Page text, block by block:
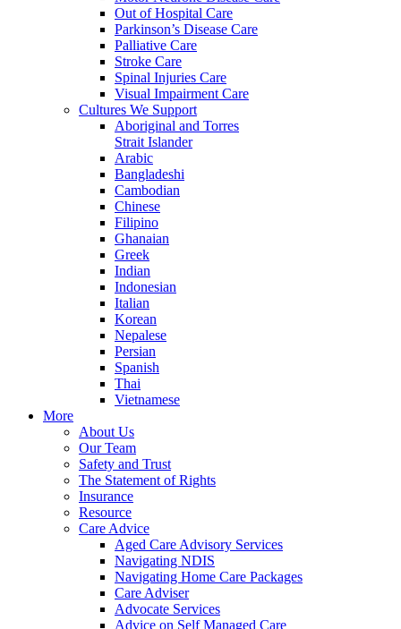
Out of Hospital Care
Parkinson’s Disease Care
Palliative Care
Stroke Care
Spinal Injuries Care
Visual Impairment Care
Cultures We Support
Aboriginal and Torres
Strait Islander
Arabic
Bangladeshi
Cambodian
Chinese
Filipino
Ghanaian
Greek
Indian
Indonesian
Italian
Korean
Nepalese
Persian
Spanish
Thai
Vietnamese
More
About Us
Our Team
Safety and Trust
The Statement of Rights
Insurance
Resource
Care Advice
Aged Care Advisory Services
Navigating NDIS
Navigating Home Care Packages
Care Adviser
Advocate Services
Advice on Self Managed Care